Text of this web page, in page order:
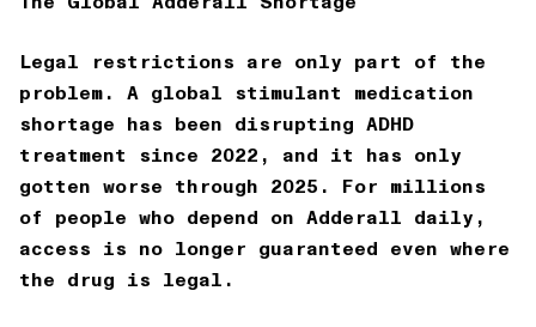
Legal restrictions are only part of the
problem. A global stimulant medication
shortage has been disrupting ADHD
treatment since 2022, and it has only
gotten worse through 2025. For millions
of people who depend on Adderall daily,
access is no longer guaranteed even where
the drug is legal.